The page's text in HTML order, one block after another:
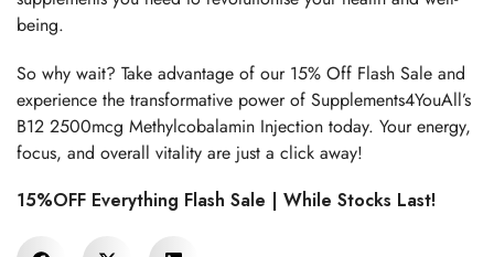
being.
So why wait? Take advantage of our 15% Off Flash Sale and
experience the transformative power of Supplements4YouAll’s
B12 2500mcg Methylcobalamin Injection today. Your energy,
focus, and overall vitality are just a click away!
15%OFF Everything Flash Sale | While Stocks Last!